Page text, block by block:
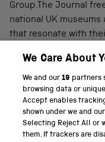
Group.The Journal
national UK
that resonate with
PART OF THE
Science Museum
National Science and
We Care About
We and our19 partners
browsing data or
Accept enables
shown under we and
Selecting Reject All or
them. If trackers are